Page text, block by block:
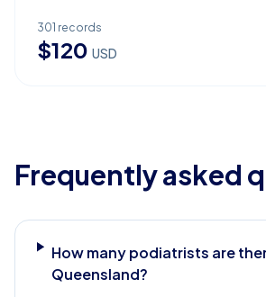
301 records
$120 USD
Frequently asked
How many podiatrists are
Queensland?